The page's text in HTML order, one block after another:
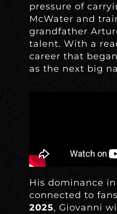
pressure of
McWater and
grandfather
talent. With a
career that
as the next big
His dominance
connected to
2025, Giovanni